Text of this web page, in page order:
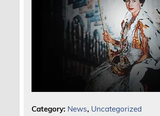
Category: News, Uncategorized